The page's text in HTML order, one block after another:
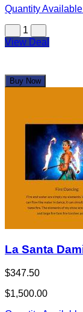
Quantity
1
View Deal
Buy Now
La Santa
$347.50
$1,500.00